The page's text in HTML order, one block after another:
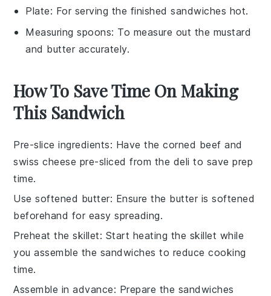
Plate: For serving the finished sandwiches hot.
Measuring spoons: To measure out the mustard
and butter accurately.
How To Save Time On Making
This Sandwich
Pre-slice ingredients: Have thecorned beef and
swiss cheese pre-sliced from the deli to save prep
time.
Use softened butter: Ensure the butter is softened
beforehand for easy spreading.
Preheat the skillet: Start heating the skillet while
you assemble the sandwiches to reduce cooking
time.
Assemble in advance: Prepare the sandwiches